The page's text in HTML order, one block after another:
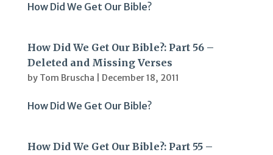
How Did We Get Our Bible?
How Did We Get Our Bible?: Part 56 –
Deleted and Missing Verses
by Tom Bruscha December 18, 2011
How Did We Get Our Bible?
How Did We Get Our Bible?: Part 55 –